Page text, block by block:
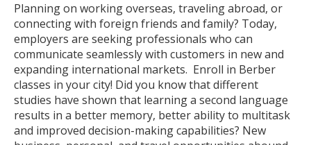
Planning on working overseas, traveling abroad, or
connecting with foreign friends and family? Today,
employers are seeking professionals who can
communicate seamlessly with customers in new and
expanding international markets. Enroll in Berber
classes in your city! Did you know that different
studies have shown that learning a second language
results in a better memory, better ability to multitask
and improved decision-making capabilities? New